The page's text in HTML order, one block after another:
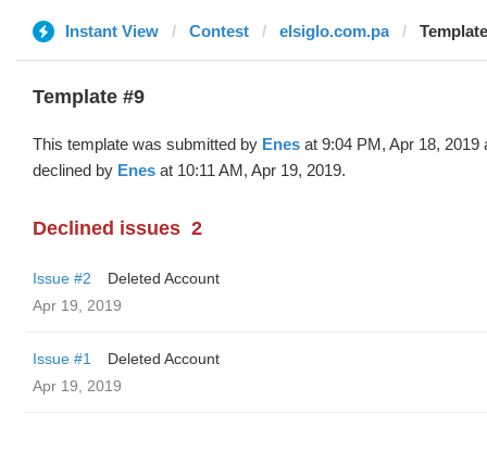
Instant View Contest elsiglo.com.pa
Template #9
This template was submitted by Enes at 9:04 PM, Apr 18, 2019
declined by Enes at 10:11 AM, Apr 19, 2019.
Declined issues 2
Issue #2
Deleted Account
Apr 19, 2019
Issue #1
Deleted Account
Apr 19, 2019